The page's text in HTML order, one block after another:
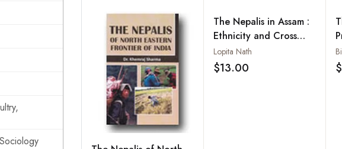
The Nepalis in Assam :
Ethnicity and Cross
Border Movements in
the North-East
Lopita Nath
$13.00 Add to